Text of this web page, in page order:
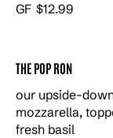
GF $12.99
THE POP RON
our upside-
mozzarella,
fresh basil